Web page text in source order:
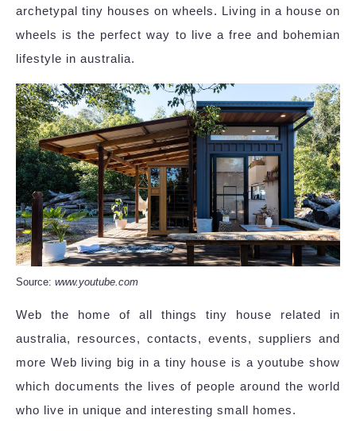
archetypal tiny houses on wheels. Living in a house on
wheels is the perfect way to live a free and bohemian
lifestyle in australia.
Source: www.youtube.com
Web the home of all things tiny house related in
australia, resources, contacts, events, suppliers and
more Web living big in a tiny house is a youtube show
which documents the lives of people around the world
who live in unique and interesting small homes.